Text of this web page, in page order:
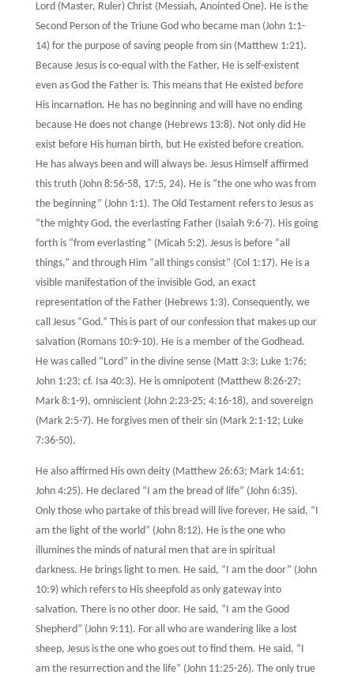
Lord (Master, Ruler) Christ (Messiah, Anointed One). He is the
Second Person of the Triune God who became man (John 1:1-
14) for the purpose of saving people from sin (Matthew 1:21).
Because Jesus is co-equal with the Father, He is self-existent
even as God the Father is. This means that He existed before
His incarnation. He has no beginning and will have no ending
because He does not change (Hebrews 13:8). Not only did He
exist before His human birth, but He existed before creation.
He has always been and will always be. Jesus Himself affirmed
this truth (John 8:56-58, 17:5, 24). He is “the one who was from
the beginning” (John 1:1). The Old Testament refers to Jesus as
“the mighty God, the everlasting Father (Isaiah 9:6-7). His going
forth is “from everlasting” (Micah 5:2). Jesus is before “all
things,” and through Him “all things consist” (Col 1:17). He is a
visible manifestation of the invisible God, an exact
representation of the Father (Hebrews 1:3). Consequently, we
call Jesus “God.” This is part of our confession that makes up our
salvation (Romans 10:9-10). He is a member of the Godhead.
He was called “Lord” in the divine sense (Matt 3:3; Luke 1:76;
John 1:23; cf. Isa 40:3). He is omnipotent (Matthew 8:26-27;
Mark 8:1-9), omniscient (John 2:23-25; 4:16-18), and sovereign
(Mark 2:5-7). He forgives men of their sin (Mark 2:1-12; Luke
7:36-50).
He also affirmed His own deity (Matthew 26:63; Mark 14:61;
John 4:25). He declared “I am the bread of life” (John 6:35).
Only those who partake of this bread will live forever. He said, “I
am the light of the world” (John 8:12). He is the one who
illumines the minds of natural men that are in spiritual
darkness. He brings light to men. He said, “I am the door” (John
10:9) which refers to His sheepfold as only gateway into
salvation. There is no other door. He said, “I am the Good
Shepherd” (John 9:11). For all who are wandering like a lost
sheep, Jesus is the one who goes out to find them. He said, “I
am the resurrection and the life” (John 11:25-26). The only true